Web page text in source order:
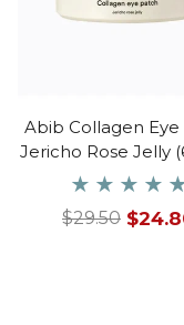
Abib Collagen Eye
Jericho Rose Jelly
$29.50